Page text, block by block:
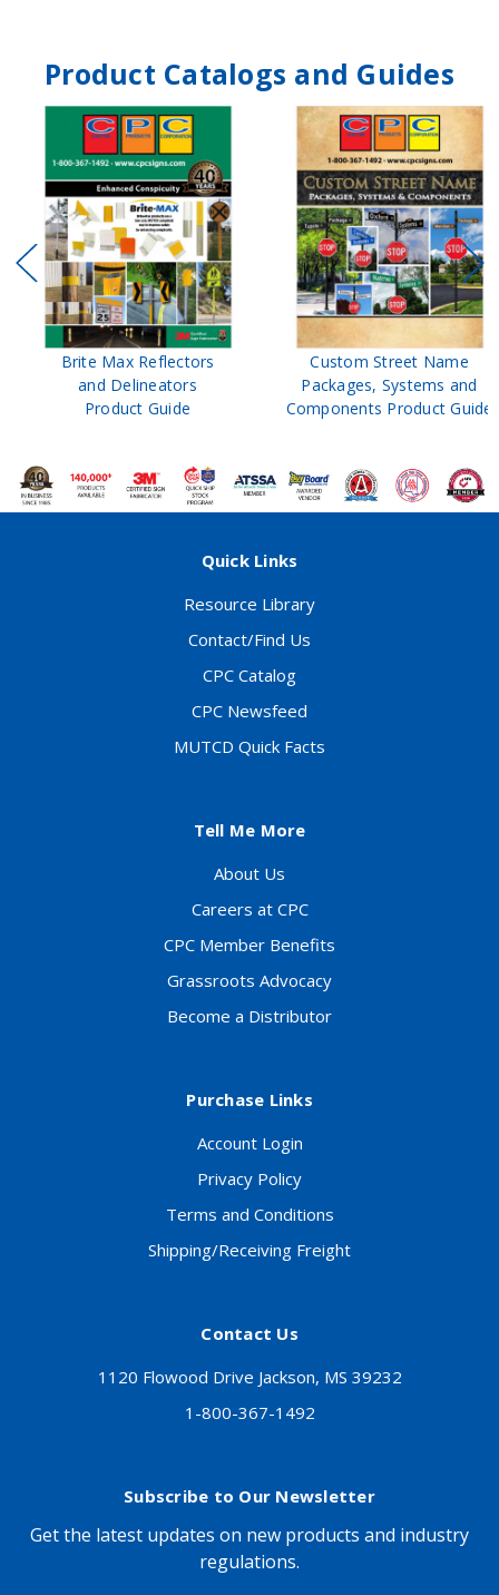
Product Catalogs and Guides
Brite Max Reflectors
and Delineators
Product Guide
Custom Street Name
Packages, Systems and
Components Product Guide
Quick Links
Resource Library
Contact/Find Us
CPC Catalog
CPC Newsfeed
MUTCD Quick Facts
Tell Me More
About Us
Careers at CPC
CPC Member Benefits
Grassroots Advocacy
Become a Distributor
Purchase Links
Account Login
Privacy Policy
Terms and Conditions
Shipping/Receiving Freight
Contact Us
1120 Flowood Drive Jackson, MS 39232
1-800-367-1492
Subscribe to Our Newsletter
Get the latest updates on new products and industry
regulations.